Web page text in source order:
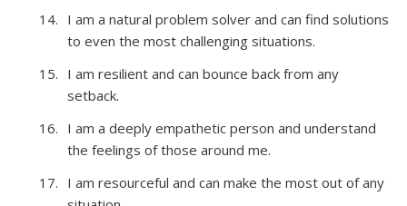
I am a natural problem solver and can find solutions
to even the most challenging situations.
I am resilient and can bounce back from any
setback.
I am a deeply empathetic person and understand
the feelings of those around me.
I am resourceful and can make the most out of any